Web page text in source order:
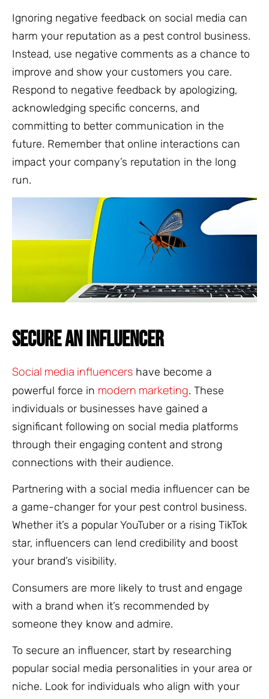
Ignoring negative feedback on social media can
harm your reputation as a pest control business.
Instead, use negative comments as a chance to
improve and show your customers you care.
Respond to negative feedback by apologizing,
acknowledging specific concerns, and
committing to better communication in the
future. Remember that online interactions can
impact your company’s reputation in the long
run.
SECURE AN INFLUENCER
Social media influencers have become a
powerful force in modern marketing. These
individuals or businesses have gained a
significant following on social media platforms
through their engaging content and strong
connections with their audience.
Partnering with a social media influencer can be
a game-changer for your pest control business.
Whether it’s a popular YouTuber or a rising TikTok
star, influencers can lend credibility and boost
your brand’s visibility.
Consumers are more likely to trust and engage
with a brand when it’s recommended by
someone they know and admire.
To secure an influencer, start by researching
popular social media personalities in your area or
niche. Look for individuals who align with your